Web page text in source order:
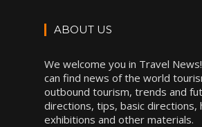
ABOUT US
We welcome you in Travel
can find news of the world
outbound tourism, trends and
directions, tips, basic directions,
exhibitions and other materials.